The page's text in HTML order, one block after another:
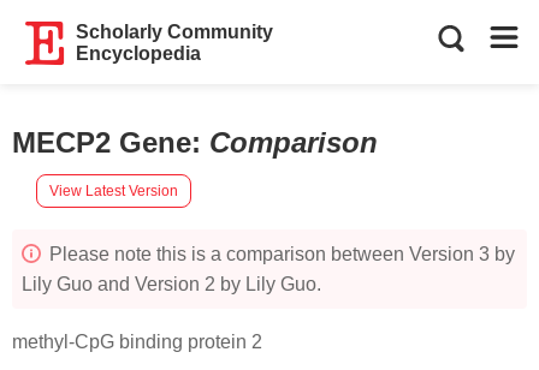
Scholarly Community
Encyclopedia
MECP2 Gene: Comparison
View Latest Version
Please note this is a comparison between Version 3 by
Lily Guo and Version 2 by Lily Guo.
methyl-CpG binding protein 2